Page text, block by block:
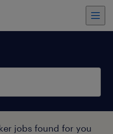
jobs found for you